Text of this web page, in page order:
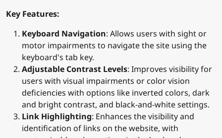
Key Features:
Keyboard Navigation: Allows users with sight or
motor impairments to navigate the site using the
keyboard's tab key.
Adjustable Contrast Levels: Improves visibility for
users with visual impairments or color vision
deficiencies with options like inverted colors, dark
and bright contrast, and black-and-white settings.
Link Highlighting: Enhances the visibility and
identification of links on the website, with